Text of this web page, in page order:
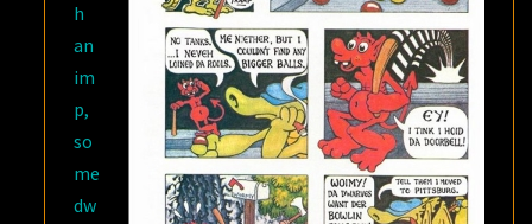
h
an
im
p,
so
me
dw